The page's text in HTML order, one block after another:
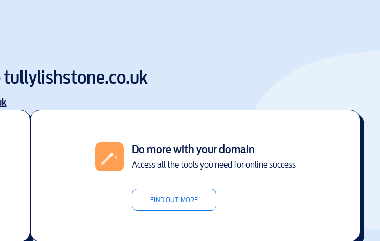
tullylishstone.co.uk
Do more with your domain
Access all the tools you need for online success
FIND OUT MORE